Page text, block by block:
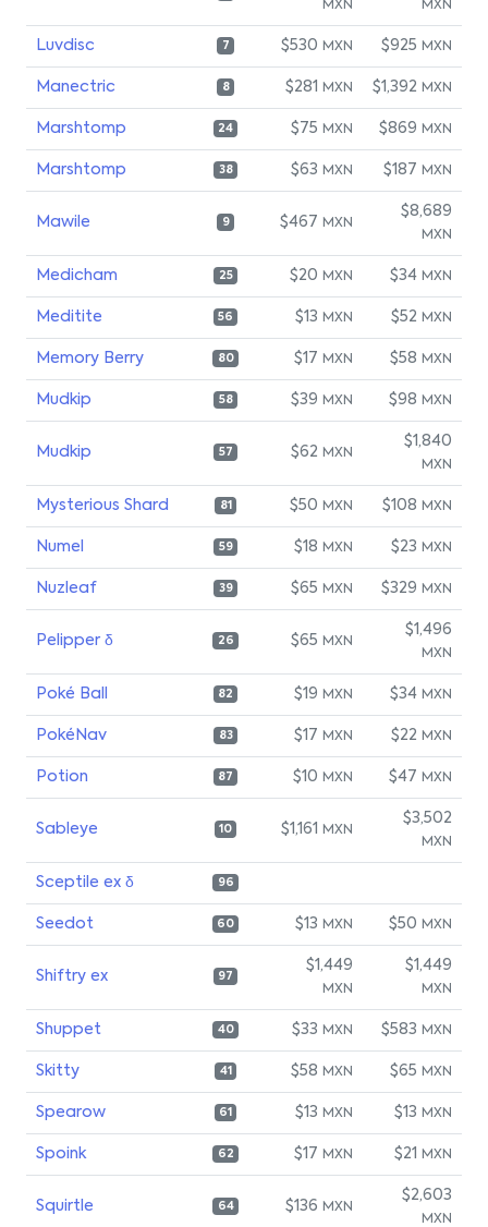
MXN MXN
Luvdisc 7 $530 MXN $925 MXN
Manectric 8 $281 MXN $1,392 MXN
Marshtomp 24 $75 MXN $869 MXN
Marshtomp 38 $63 MXN $187 MXN
Mawile 9 $467 MXN
$8,689
MXN
Medicham 25 $20 MXN $34 MXN
Meditite 56 $13 MXN $52 MXN
Memory Berry 80 $17 MXN $58 MXN
Mudkip 58 $39 MXN $98 MXN
Mudkip 57 $62 MXN
$1,840
MXN
Mysterious Shard 81 $50 MXN $108 MXN
Numel 59 $18 MXN $23 MXN
Nuzleaf 39 $65 MXN $329 MXN
Pelipper δ 26 $65 MXN
$1,496
MXN
Poké Ball 82 $19 MXN $34 MXN
PokéNav 83 $17 MXN $22 MXN
Potion 87 $10 MXN $47 MXN
Sableye 10 $1,161 MXN
$3,502
MXN
Sceptile ex δ 96
Seedot 60 $13 MXN $50 MXN
Shiftry ex 97
$1,449
MXN
$1,449
MXN
Shuppet 40 $33 MXN $583 MXN
Skitty 41 $58 MXN $65 MXN
Spearow 61 $13 MXN $13 MXN
Spoink 62 $17 MXN $21 MXN
Squirtle 64 $136 MXN
$2,603
MXN